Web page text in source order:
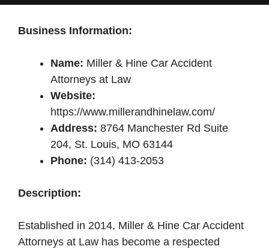
Business Information:
Name: Miller & Hine Car Accident
Attorneys at Law
Website:
https://www.millerandhinelaw.com/
Address: 8764 Manchester Rd Suite
204, St. Louis, MO 63144
Phone: (314) 413-2053
Description:
Established in 2014, Miller & Hine Car Accident
Attorneys at Law has become a respected